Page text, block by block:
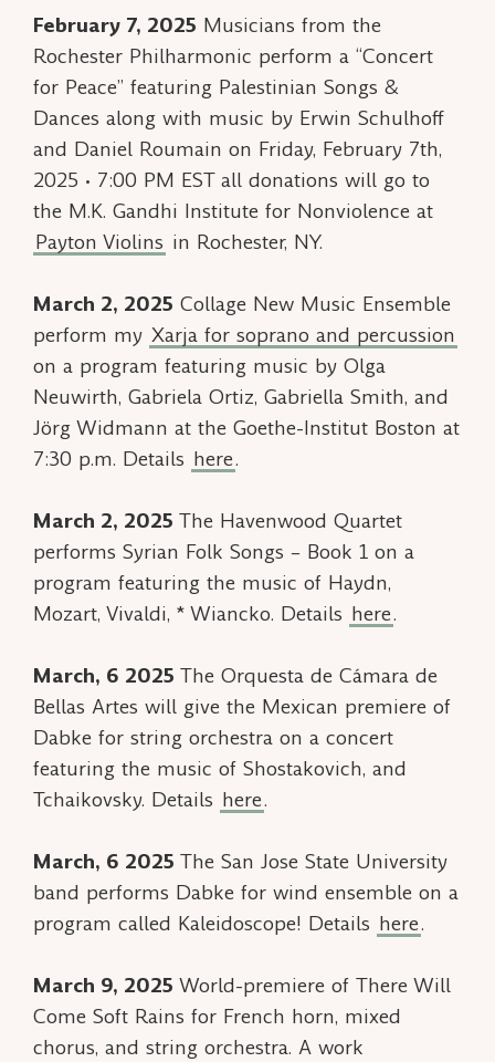
February 7, 2025 Musicians from the
Rochester Philharmonic perform a “Concert
for Peace” featuring Palestinian Songs &
Dances along with music by Erwin Schulhoff
and Daniel Roumain on Friday, February 7th,
2025 • 7:00 PM EST all donations will go to
the M.K. Gandhi Institute for Nonviolence at
Payton Violins in Rochester, NY.
March 2, 2025 Collage New Music Ensemble
perform my Xarja for soprano and percussion
on a program featuring music by Olga
Neuwirth, Gabriela Ortiz, Gabriella Smith, and
Jörg Widmann at the Goethe-Institut Boston at
7:30 p.m. Details here.
March 2, 2025 The Havenwood Quartet
performs Syrian Folk Songs – Book 1 on a
program featuring the music of Haydn,
Mozart, Vivaldi, * Wiancko. Details here.
March, 6 2025 The Orquesta de Cámara de
Bellas Artes will give the Mexican premiere of
Dabke for string orchestra on a concert
featuring the music of Shostakovich, and
Tchaikovsky. Details here.
March, 6 2025 The San Jose State University
band performs Dabke for wind ensemble on a
program called Kaleidoscope! Details here.
March 9, 2025 World-premiere of There Will
Come Soft Rains for French horn, mixed
chorus, and string orchestra. A work